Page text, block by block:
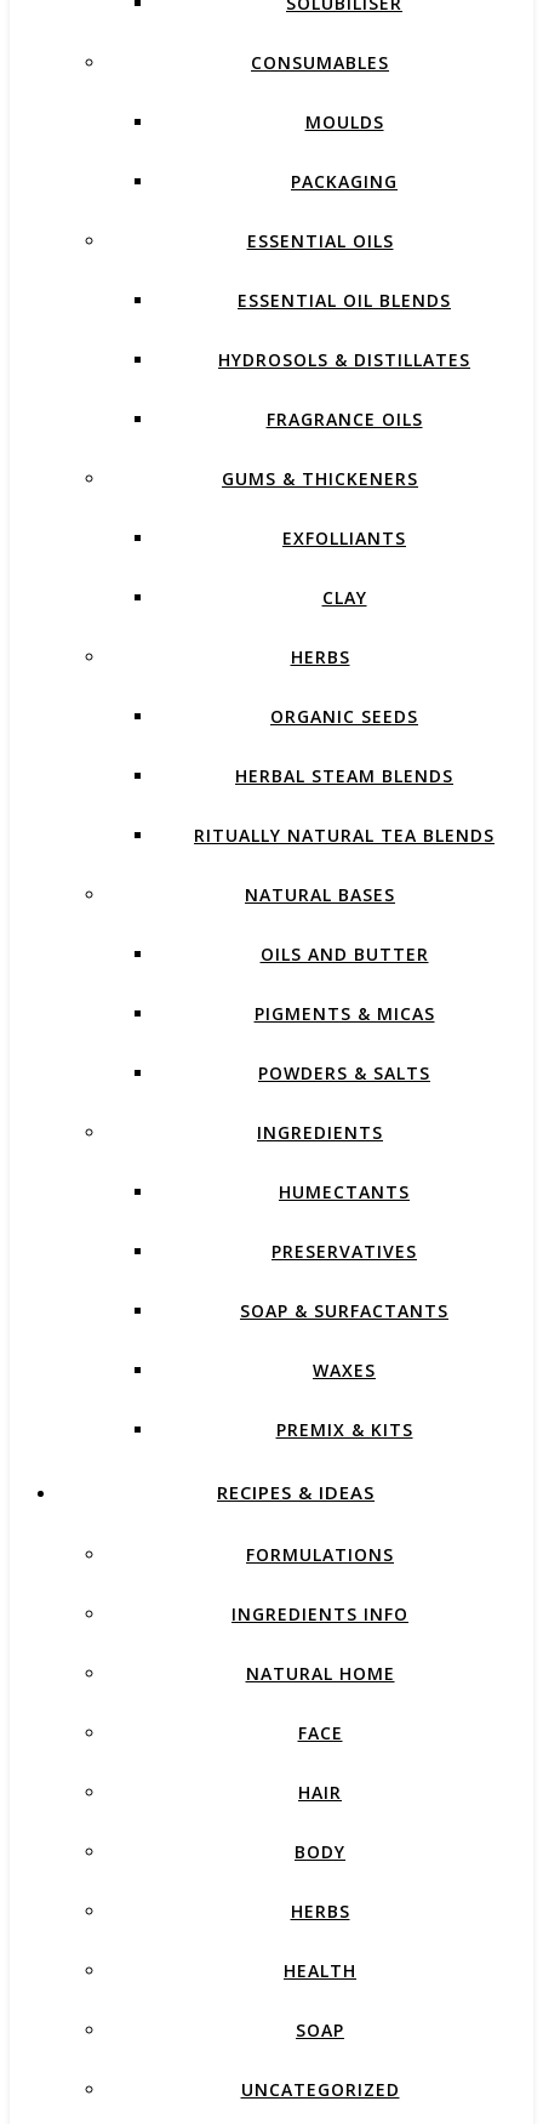
CONSUMABLES
MOULDS
PACKAGING
ESSENTIAL OILS
ESSENTIAL OIL BLENDS
HYDROSOLS & DISTILLATES
FRAGRANCE OILS
GUMS & THICKENERS
EXFOLLIANTS
CLAY
HERBS
ORGANIC SEEDS
HERBAL STEAM BLENDS
RITUALLY NATURAL TEA BLENDS
NATURAL BASES
OILS AND BUTTER
PIGMENTS & MICAS
POWDERS & SALTS
INGREDIENTS
HUMECTANTS
PRESERVATIVES
SOAP & SURFACTANTS
WAXES
PREMIX & KITS
RECIPES & IDEAS
FORMULATIONS
INGREDIENTS INFO
NATURAL HOME
FACE
HAIR
BODY
HERBS
HEALTH
SOAP
UNCATEGORIZED